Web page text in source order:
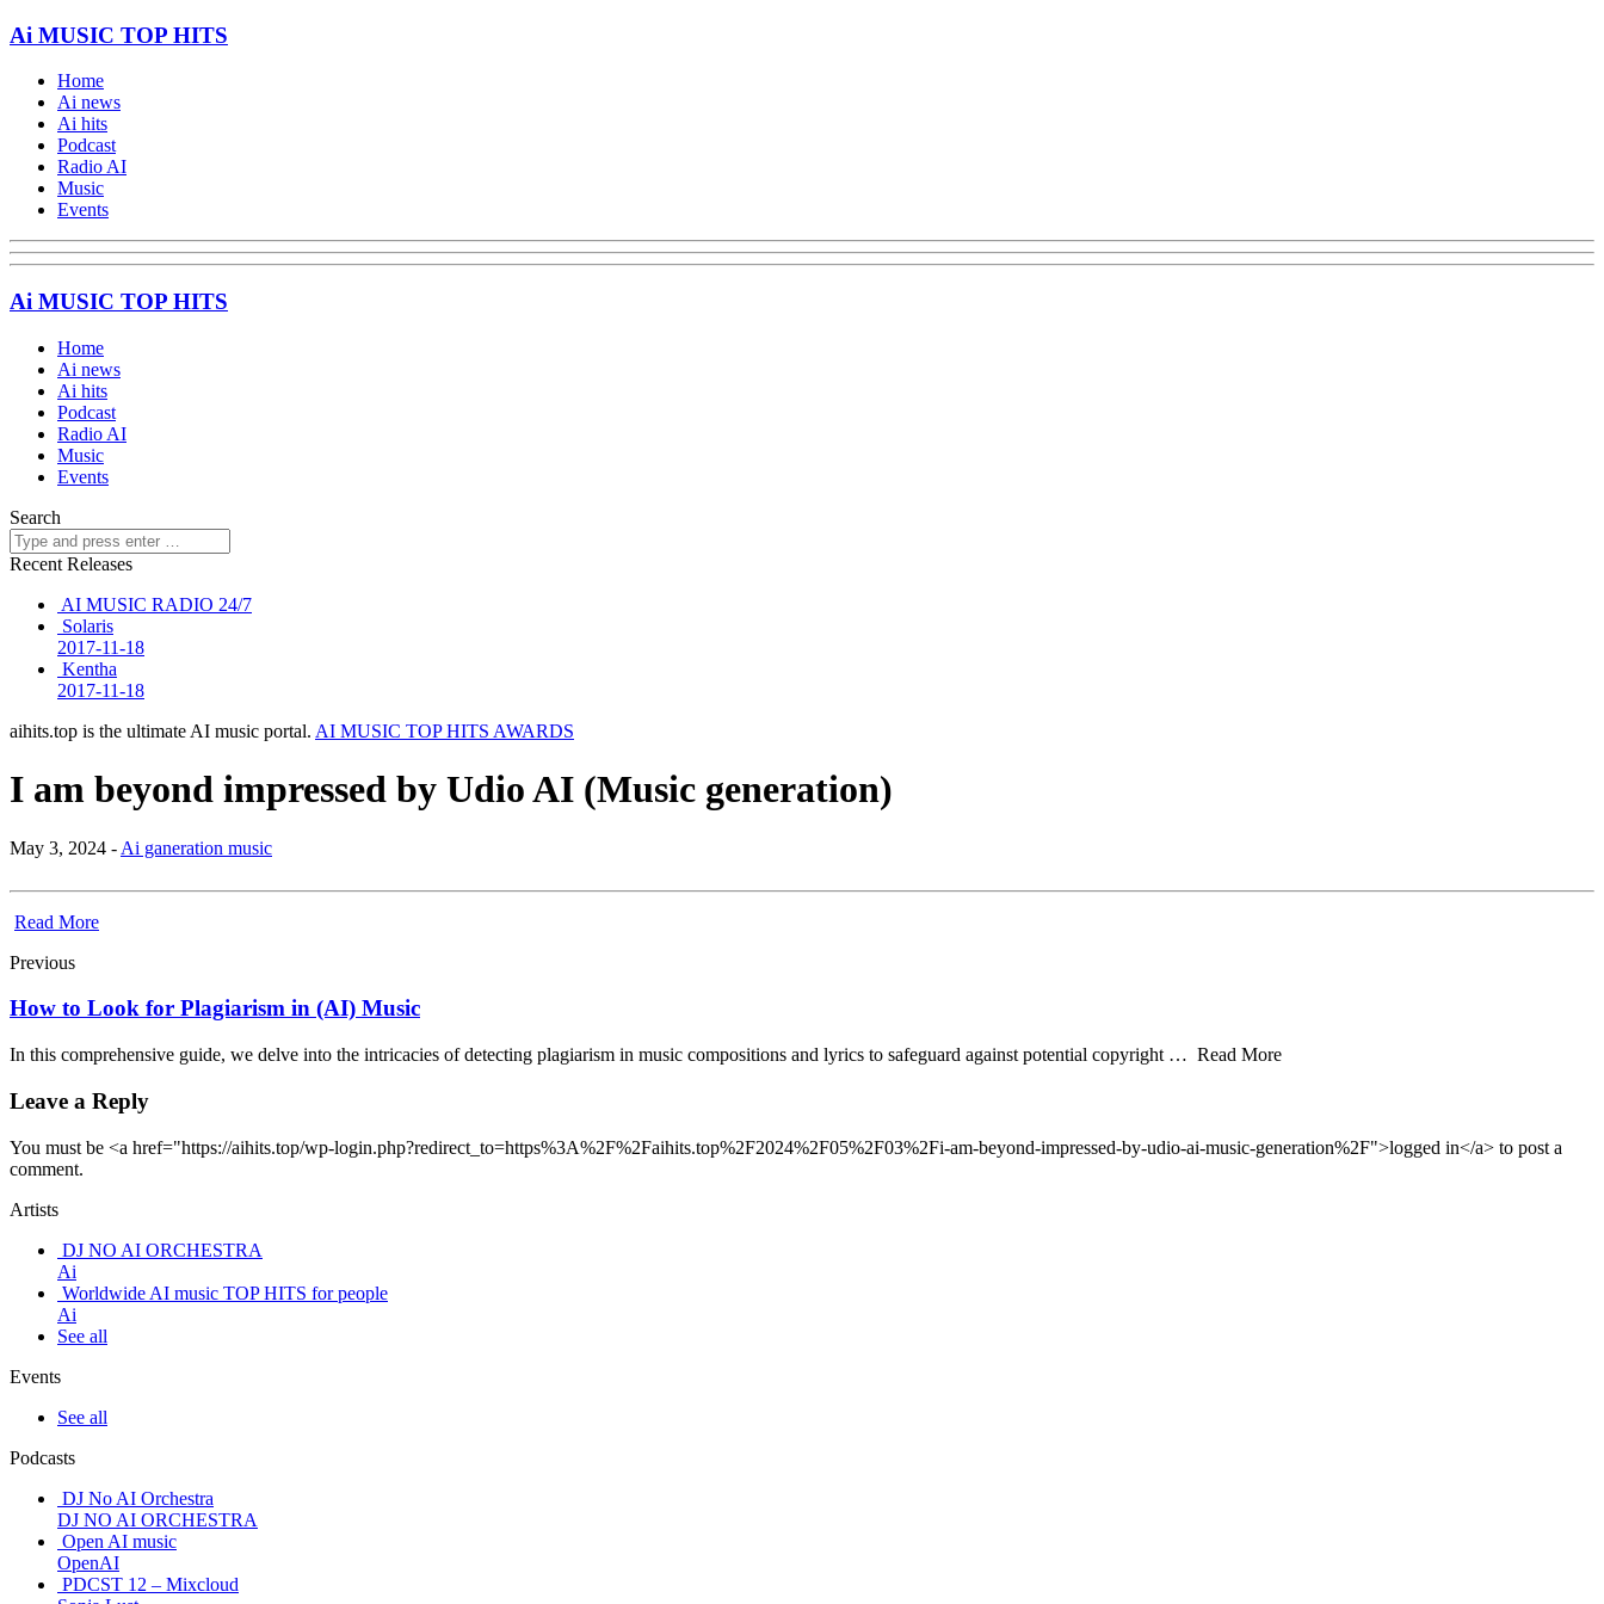
Ai MUSIC TOP HITS
Home
Ai news
Ai hits
Podcast
Radio AI
Music
Events
Ai MUSIC TOP HITS
Home
Ai news
Ai hits
Podcast
Radio AI
Music
Events
Search
Recent Releases
AI MUSIC RADIO 24/7
Solaris
2017-11-18
Kentha
2017-11-18
aihits.top is the ultimate AI music portal. AI MUSIC TOP HITS AWARDS
I am beyond impressed by Udio AI (Music generation)
May 3, 2024 - Ai ganeration music
Read More
Previous
How to Look for Plagiarism in (AI) Music
In this comprehensive guide, we delve into the intricacies of detecting plagiarism in music compositions and lyrics to safeguard against potential copyright … Read More
Leave a Reply
You must be <a href="https://aihits.top/wp-login.php?redirect_to=https%3A%2F%2Faihits.top%2F2024%2F05%2F03%2Fi-am-beyond-impressed-by-udio-ai-music-generation%2F">logged in</a> to post a
comment.
Artists
DJ NO AI ORCHESTRA
Ai
Worldwide AI music TOP HITS for people
Ai
See all
Events
See all
Podcasts
DJ No AI Orchestra
DJ NO AI ORCHESTRA
Open AI music
OpenAI
PDCST 12 – Mixcloud